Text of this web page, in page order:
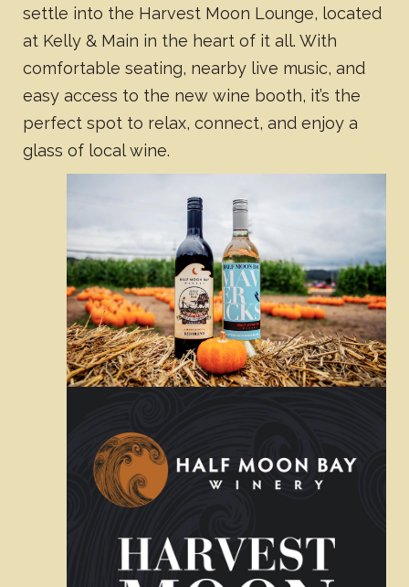
settle into the Harvest Moon Lounge, located
at Kelly & Main in the heart of it all. With
comfortable seating, nearby live music, and
easy access to the new wine booth, it’s the
perfect spot to relax, connect, and enjoy a
glass of local wine.